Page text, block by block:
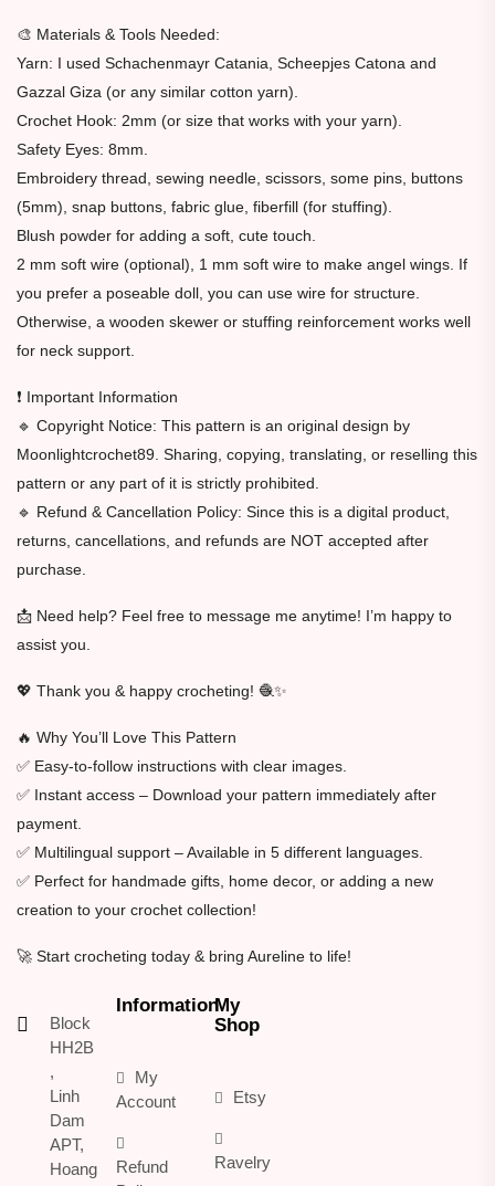
🎨 Materials & Tools Needed:
Yarn: I used Schachenmayr Catania, Scheepjes Catona and
Gazzal Giza (or any similar cotton yarn).
Crochet Hook: 2mm (or size that works with your yarn).
Safety Eyes: 8mm.
Embroidery thread, sewing needle, scissors, some pins, buttons
(5mm), snap buttons, fabric glue, fiberfill (for stuffing).
Blush powder for adding a soft, cute touch.
2 mm soft wire (optional), 1 mm soft wire to make angel wings. If
you prefer a poseable doll, you can use wire for structure.
Otherwise, a wooden skewer or stuffing reinforcement works well
for neck support.
❗ Important Information
🔹 Copyright Notice: This pattern is an original design by
Moonlightcrochet89. Sharing, copying, translating, or reselling this
pattern or any part of it is strictly prohibited.
🔹 Refund & Cancellation Policy: Since this is a digital product,
returns, cancellations, and refunds are NOT accepted after
purchase.
📩 Need help? Feel free to message me anytime! I’m happy to
assist you.
💖 Thank you & happy crocheting! 🧶✨
🔥 Why You’ll Love This Pattern
✅ Easy-to-follow instructions with clear images.
✅ Instant access – Download your pattern immediately after
payment.
✅ Multilingual support – Available in 5 different languages.
✅ Perfect for handmade gifts, home decor, or adding a new
creation to your crochet collection!
🚀 Start crocheting today & bring Aureline to life!
Block
HH2B
,
Linh
Dam
APT,
Hoang
Information
My
Account
Refund
My
Shop
Etsy
Ravelry